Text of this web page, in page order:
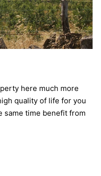
here much more
quality of life for you
same time benefit from